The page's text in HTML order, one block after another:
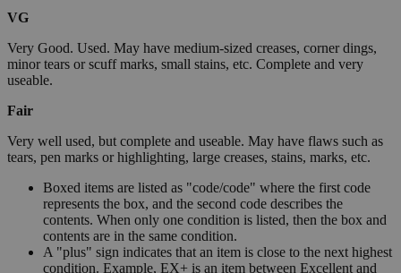
VG
Very Good. Used. May have medium-sized creases, corner dings,
minor tears or scuff marks, small stains, etc. Complete and very
useable.
Fair
Very well used, but complete and useable. May have flaws such as
tears, pen marks or highlighting, large creases, stains, marks, etc.
Boxed items are listed as "code/code" where the first code
represents the box, and the second code describes the
contents. When only one condition is listed, then the box and
contents are in the same condition.
A "plus" sign indicates that an item is close to the next highest
condition. Example, EX+ is an item between Excellent and